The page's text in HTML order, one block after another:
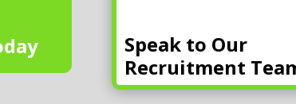
Speak to Our
Recruitment